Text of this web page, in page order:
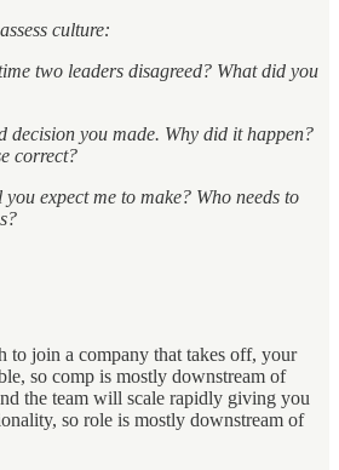
culture:
two leaders disagreed? What did you
decision you made. Why did it happen?
correct?
expect me to make? Who needs to
to join a company that takes off, your
so comp is mostly downstream of
the team will scale rapidly giving you
so role is mostly downstream of